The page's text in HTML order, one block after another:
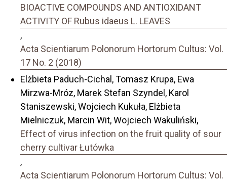
BIOACTIVE COMPOUNDS AND ANTIOXIDANT
ACTIVITY OF Rubus idaeus L. LEAVES
,
Acta Scientiarum Polonorum Hortorum Cultus: Vol.
17 No. 2 (2018)
Elżbieta Paduch-Cichal, Tomasz Krupa, Ewa
Mirzwa-Mróz, Marek Stefan Szyndel, Karol
Staniszewski, Wojciech Kukuła, Elżbieta
Mielniczuk, Marcin Wit, Wojciech Wakuliński,
Effect of virus infection on the fruit quality of sour
cherry cultivar Łutówka
,
Acta Scientiarum Polonorum Hortorum Cultus: Vol.